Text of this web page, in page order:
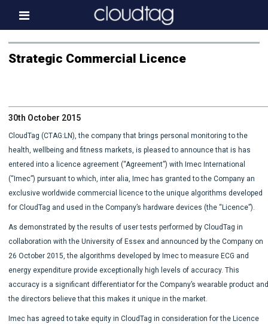
Home
Press & Media
About us
Contact
Strategic Commercial Licence
30th October 2015
CloudTag (CTAG:LN), the company that brings personal monitoring to the
health, wellbeing and fitness markets, is pleased to announce that is has
entered into a licence agreement (“Agreement”) with Imec International
(“Imec”) pursuant to which, inter alia, Imec has granted to the Company an
exclusive worldwide commercial licence to the unique algorithms developed
for CloudTag and used in the Company’s hardware devices (the “Licence”).
As demonstrated by the results of user tests performed by CloudTag in
collaboration with the University of Essex and announced by the Company on
26 October 2015, the algorithms developed by Imec to measure ECG and
energy expenditure provide exceptionally high levels of accuracy. This
accuracy is a significant differentiator for the Company’s wearable product
the directors believe that this makes it unique in the market.
Imec has agreed to take equity in CloudTag in consideration for the Licence